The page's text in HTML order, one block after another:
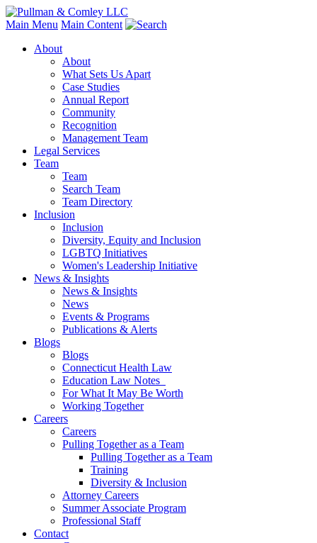
Main Menu Main Content
About
About
What Sets Us Apart
Case Studies
Annual Report
Community
Recognition
Management Team
Legal Services
Team
Team
Search Team
Team Directory
Inclusion
Inclusion
Diversity, Equity and Inclusion
LGBTQ Initiatives
Women's Leadership Initiative
News & Insights
News & Insights
News
Events & Programs
Publications & Alerts
Blogs
Blogs
Connecticut Health Law
Education Law Notes
For What It May Be Worth
Working Together
Careers
Careers
Pulling Together as a Team
Pulling Together as a Team
Training
Diversity & Inclusion
Attorney Careers
Summer Associate Program
Professional Staff
Contact